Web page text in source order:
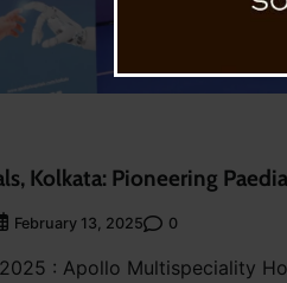
Kolkata: Pioneering
February 13, 2025 0
: Apollo Multispeciality